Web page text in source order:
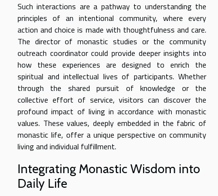
Such interactions are a pathway to understanding the
principles of an intentional community, where every
action and choice is made with thoughtfulness and care.
The director of monastic studies or the community
outreach coordinator could provide deeper insights into
how these experiences are designed to enrich the
spiritual and intellectual lives of participants. Whether
through the shared pursuit of knowledge or the
collective effort of service, visitors can discover the
profound impact of living in accordance with monastic
values. These values, deeply embedded in the fabric of
monastic life, offer a unique perspective on community
living and individual fulfillment.
Integrating Monastic Wisdom into
Daily Life